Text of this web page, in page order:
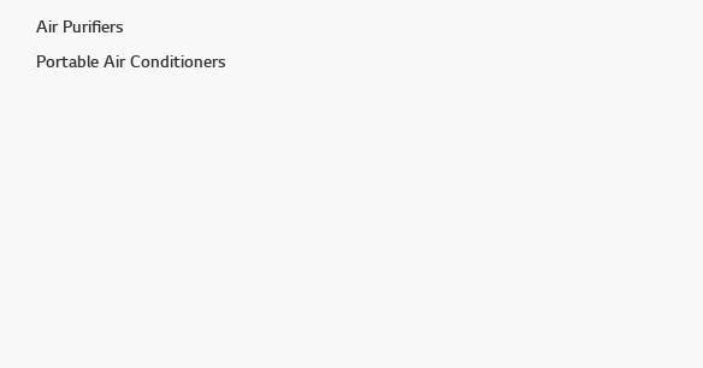
Air Purifiers
Portable Air Conditioners